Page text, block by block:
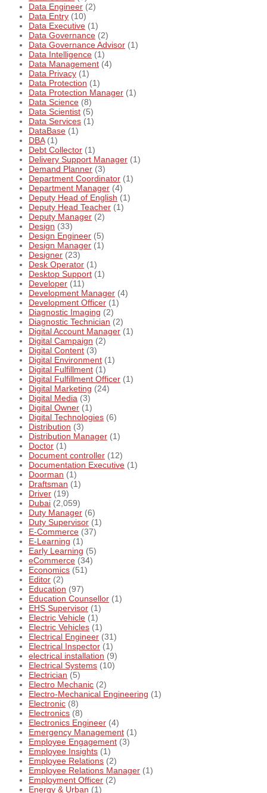
Data Engineer (2)
Data Entry (10)
Data Executive (1)
Data Governance (2)
Data Governance Advisor (1)
Data Intelligence (1)
Data Management (4)
Data Privacy (1)
Data Protection (1)
Data Protection Manager (1)
Data Science (8)
Data Scientist (5)
Data Services (1)
DataBase (1)
DBA(1)
Debt Collector (1)
Delivery Support Manager (1)
Demand Planner (3)
Department Coordinator (1)
Department Manager (4)
Deputy Head of English (1)
Deputy Head Teacher (1)
Deputy Manager (2)
Design (33)
Design Engineer (5)
Design Manager (1)
Designer (23)
Desk Operator (1)
Desktop Support (1)
Developer (11)
Development Manager (4)
Development Officer (1)
Diagnostic Imaging (2)
Diagnostic Technician (2)
Digital Account Manager (1)
Digital Campaign (2)
Digital Content (3)
Digital Environment (1)
Digital Fulfillment (1)
Digital Fulfillment Officer (1)
Digital Marketing (24)
Digital Media (3)
Digital Owner (1)
Digital Technologies (6)
Distribution (3)
Distribution Manager (1)
Doctor (1)
Document controller (12)
Documentation Executive (1)
Doorman (1)
Draftsman (1)
Driver (19)
Dubai (2,059)
Duty Manager (6)
Duty Supervisor (1)
E-Commerce (37)
E-Learning (1)
Early Learning (5)
eCommerce (34)
Economics (51)
Editor (2)
Education (97)
Education Counsellor (1)
EHS Supervisor (1)
Electric Vehicle (1)
Electric Vehicles (1)
Electrical Engineer (31)
Electrical Inspector (1)
electrical installation (9)
Electrical Systems (10)
Electrician (5)
Electro Mechanic (2)
Electro-Mechanical Engineering (1)
Electronic (8)
Electronics (8)
Electronics Engineer (4)
Emergency Management (1)
Employee Engagement (3)
Employee Insights (1)
Employee Relations (2)
Employee Relations Manager (1)
Employment Officer (2)
Energy & Urban (1)